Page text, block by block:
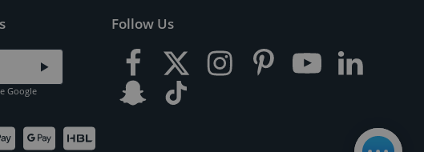
Google
Follow Us